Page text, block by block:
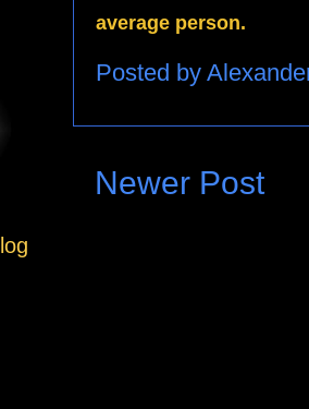
average person.
Posted by
Newer Post